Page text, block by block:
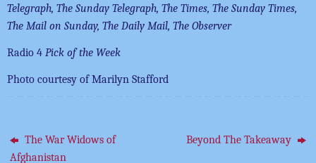
Telegraph, The Sunday Telegraph, The Times, The Sunday Times,
The Mail on Sunday, The Daily Mail, The Observer
Radio 4 Pick of the Week
Photo courtesy of Marilyn Stafford
The War Widows of
Afghanistan
Beyond The Takeaway